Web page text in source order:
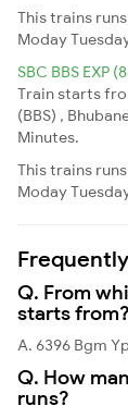
This trains
Moday
SBC BBS EXP
Train starts
(BBS) ,
Minutes.
This trains
Moday
Q. From
starts from?
A. 6396 Bgm
Q. How
runs?